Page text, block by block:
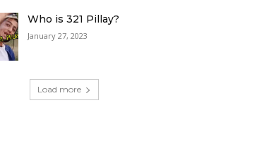
Who is 321 Pillay?
January 27, 2023
Load more